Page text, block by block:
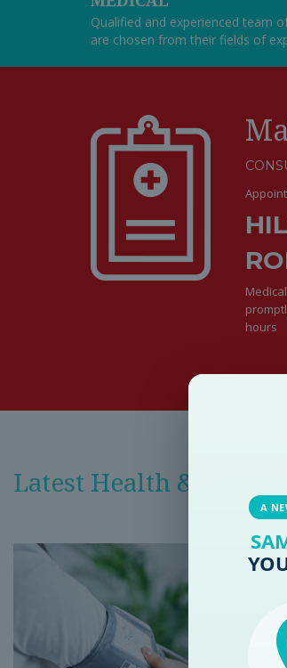
Qualified and experienced team
are chosen from their fields of
hours
Latest Health &
A